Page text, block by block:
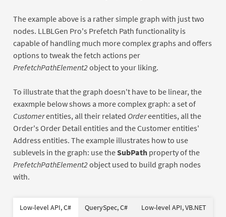
The example above is a rather simple graph with just two
nodes. LLBLGen Pro's Prefetch Path functionality is
capable of handling much more complex graphs and offers
options to tweak the fetch actions per
PrefetchPathElement2object to your liking.
To illustrate that the graph doesn't have to be linear, the
exaxmple below shows a more complex graph: a set of
Customerentities, all their related Ordereentities, all the
Order's Order Detail entities and the Customer entities'
Address entities. The example illustrates how to use
sublevels in the graph: use theSubPathproperty of the
PrefetchPathElement2object used to build graph nodes
with.
Low-level API, C# QuerySpec, C# Low-level API, VB.NET
using var new
Dim
As New
Using
New